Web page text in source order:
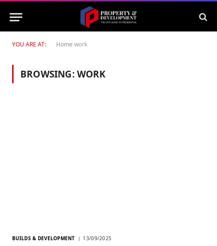
YOU ARE AT: Home work
BROWSING:WORK
BUILDS & DEVELOPMENT 13/09/2025